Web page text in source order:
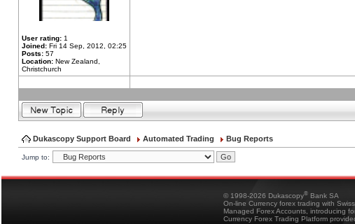
User rating: 1
Joined: Fri 14 Sep, 2012, 02:25
Posts: 57
Location: New Zealand,
Christchurch
Dukascopy Support Board Automated Trading Bug Reports
Jump to:
© 1998-2026 Dukascopy® Bank SA
On-line Currency forex trading with
Managed Forex Accounts, introducing
Currency Forex Trading Platform